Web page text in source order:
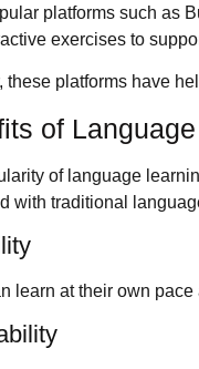
platforms such as
exercises to
these platforms have
of
of language
with traditional
learn at their own